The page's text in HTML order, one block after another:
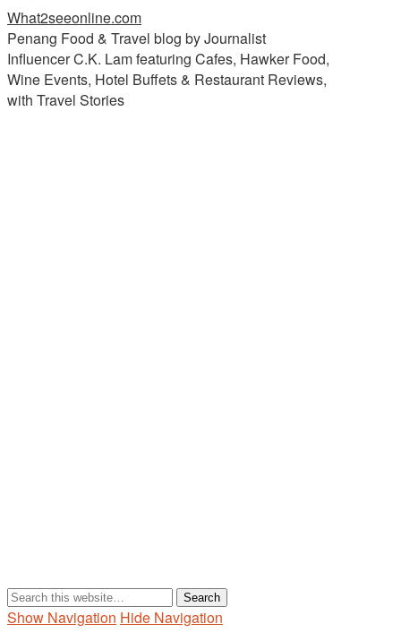
What2seeonline.com
Penang Food & Travel blog by Journalist
Influencer C.K. Lam featuring Cafes, Hawker Food,
Wine Events, Hotel Buffets & Restaurant Reviews,
with Travel Stories
Show Navigation Hide Navigation